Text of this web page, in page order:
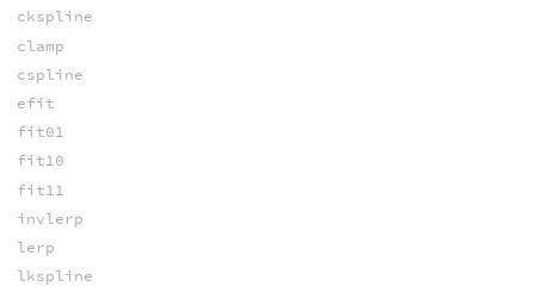
ckspline
clamp
cspline
efit
fit01
fit10
fit11
invlerp
lerp
lkspline